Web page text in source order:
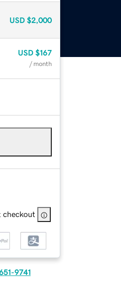
USD $2,000
USD $167
/ month
checkout
9741